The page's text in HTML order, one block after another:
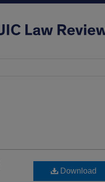
Download